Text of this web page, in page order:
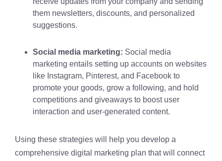
them newsletters, discounts, and personalized
suggestions.
Social media marketing: Social media
marketing entails setting up accounts on websites
like Instagram, Pinterest, and Facebook to
promote your goods, grow a following, and hold
competitions and giveaways to boost user
interaction and user-generated content.
Using these strategies will help you develop a
comprehensive digital marketing plan that will connect